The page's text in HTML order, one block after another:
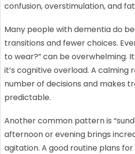
confusion, overstimulation, and
Many people with dementia do
transitions and fewer choices.
to wear?” can be overwhelming.
it’s cognitive overload. A calming
number of decisions and makes
predictable.
Another common pattern is
afternoon or evening brings
agitation. A good routine plans